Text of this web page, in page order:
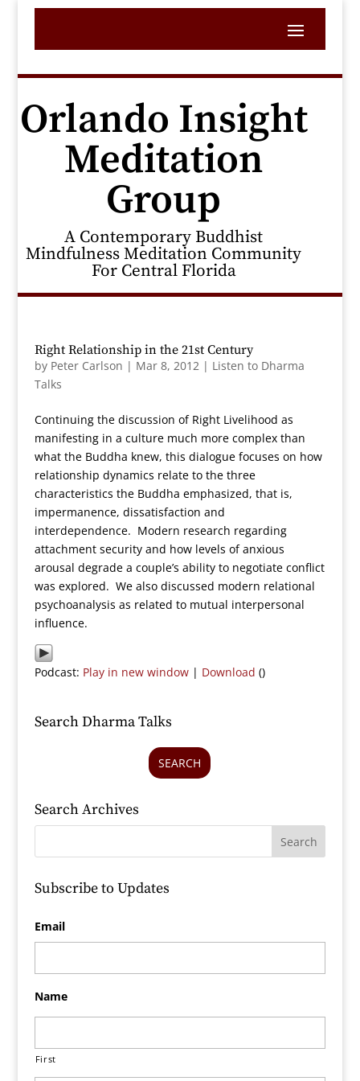
Orlando Insight
Meditation
Group
A Contemporary Buddhist
Mindfulness Meditation Community
For Central Florida
Right Relationship in the 21st Century
by Peter Carlson | Mar 8, 2012| Listen to Dharma
Talks
Continuing the discussion of Right Livelihood as
manifesting in a culture much more complex than
what the Buddha knew, this dialogue focuses on how
relationship dynamics relate to the three
characteristics the Buddha emphasized, that is,
impermanence, dissatisfaction and
interdependence. Modern research regarding
attachment security and how levels of anxious
arousal degrade a couple’s ability to negotiate conflict
was explored. We also discussed modern relational
psychoanalysis as related to mutual interpersonal
influence.
Podcast: Play in new window| Download ()
Search Dharma Talks
SEARCH
Search Archives
Subscribe to Updates
Email
Name
First